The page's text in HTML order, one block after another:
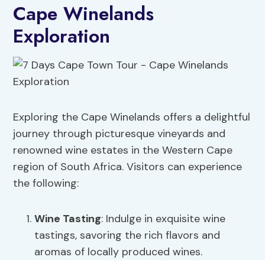
Cape Winelands
Exploration
Exploring the Cape Winelands offers a delightful
journey through picturesque vineyards and
renowned wine estates in the Western Cape
region of South Africa. Visitors can experience
the following:
Wine Tasting: Indulge in exquisite wine
tastings, savoring the rich flavors and
aromas of locally produced wines.